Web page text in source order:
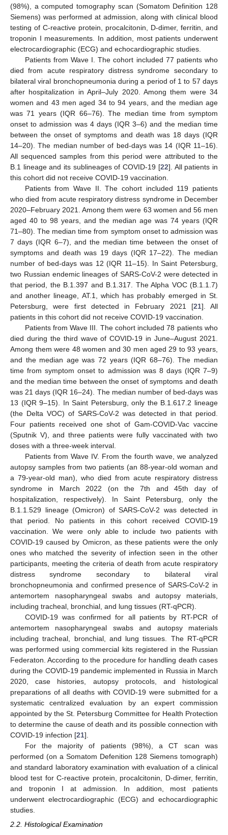
(98%), a computed tomography scan (Somatom Definition 128
Siemens) was performed at admission, along with clinical blood
testing of C-reactive protein, procalcitonin, D-dimer, ferritin, and
troponin I measurements. In addition, most patients underwent
electrocardiographic (ECG) and echocardiographic studies.
Patients from Wave I. The cohort included 77 patients who
died from acute respiratory distress syndrome secondary to
bilateral viral bronchopneumonia during a period of 1 to 57 days
after hospitalization in April–July 2020. Among them were 34
women and 43 men aged 34 to 94 years, and the median age
was 71 years (IQR 66–76). The median time from symptom
onset to admission was 4 days (IQR 3–6) and the median time
between the onset of symptoms and death was 18 days (IQR
14–20). The median number of bed-days was 14 (IQR 11–16).
All sequenced samples from this period were attributed to the
B.1 lineage and its sublineages of COVID-19 [22]. All patients in
this cohort did not receive COVID-19 vaccination.
Patients from Wave II. The cohort included 119 patients
who died from acute respiratory distress syndrome in December
2020–February 2021. Among them were 63 women and 56 men
aged 40 to 98 years, and the median age was 74 years (IQR
71–80). The median time from symptom onset to admission was
7 days (IQR 6–7), and the median time between the onset of
symptoms and death was 19 days (IQR 17–22). The median
number of bed-days was 12 (IQR 11–15). In Saint Petersburg,
two Russian endemic lineages of SARS-CoV-2 were detected in
that period, the B.1.397 and B.1.317. The Alpha VOC (B.1.1.7)
and another lineage, AT.1, which has probably emerged in St.
Petersburg, were first detected in February 2021 [21]. All
patients in this cohort did not receive COVID-19 vaccination.
Patients from Wave III. The cohort included 78 patients who
died during the third wave of COVID-19 in June–August 2021.
Among them were 48 women and 30 men aged 29 to 93 years,
and the median age was 72 years (IQR 68–76). The median
time from symptom onset to admission was 8 days (IQR 7–9)
and the median time between the onset of symptoms and death
was 21 days (IQR 16–24). The median number of bed-days was
13 (IQR 9–15). In Saint Petersburg, only the B.1.617.2 lineage
(the Delta VOC) of SARS-CoV-2 was detected in that period.
Four patients received one shot of Gam-COVID-Vac vaccine
(Sputnik V), and three patients were fully vaccinated with two
doses with a three-week interval.
Patients from Wave IV. From the fourth wave, we analyzed
autopsy samples from two patients (an 88-year-old woman and
a 79-year-old man), who died from acute respiratory distress
syndrome in March 2022 (on the 7th and 45th day of
hospitalization, respectively). In Saint Petersburg, only the
B.1.1.529 lineage (Omicron) of SARS-CoV-2 was detected in
that period. No patients in this cohort received COVID-19
vaccination. We were only able to include two patients with
COVID-19 caused by Omicron, as these patients were the only
ones who matched the severity of infection seen in the other
participants, meeting the criteria of death from acute respiratory
distress syndrome secondary to bilateral viral
bronchopneumonia and confirmed presence of SARS-CoV-2 in
antemortem nasopharyngeal swabs and autopsy materials,
including tracheal, bronchial, and lung tissues (RT-qPCR).
COVID-19 was confirmed for all patients by RT-PCR of
antemortem nasopharyngeal swabs and autopsy materials
including tracheal, bronchial, and lung tissues. The RT-qPCR
was performed using commercial kits registered in the Russian
Federaton. According to the procedure for handling death cases
during the COVID-19 pandemic implemented in Russia in March
2020, case histories, autopsy protocols, and histological
preparations of all deaths with COVID-19 were submitted for a
systematic centralized evaluation by an expert commission
appointed by the St. Petersburg Committee for Health Protection
to determine the cause of death and its possible connection with
COVID-19 infection [21].
For the majority of patients (98%), a CT scan was
performed (on a Somatom Defenition 128 Siemens tomograph)
and standard laboratory examination with evaluation of a clinical
blood test for C-reactive protein, procalcitonin, D-dimer, ferritin,
and troponin I at admission. In addition, most patients
underwent electrocardiographic (ECG) and echocardiographic
studies.
2.2. Histological Examination